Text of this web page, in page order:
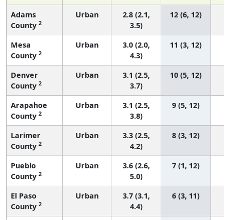
Adams
County 2
Urban
2.8 (2.1,
3.5)
12 (6, 12)
Mesa
County 2
Urban
3.0 (2.0,
4.3)
11 (3, 12)
Denver
County 2
Urban
3.1 (2.5,
3.7)
10 (5, 12)
Arapahoe
County 2
Urban
3.1 (2.5,
3.8)
9 (5, 12)
Larimer
County 2
Urban
3.3 (2.5,
4.2)
8 (3, 12)
Pueblo
County 2
Urban
3.6 (2.6,
5.0)
7 (1, 12)
El Paso
County 2
Urban
3.7 (3.1,
4.4)
6 (3, 11)